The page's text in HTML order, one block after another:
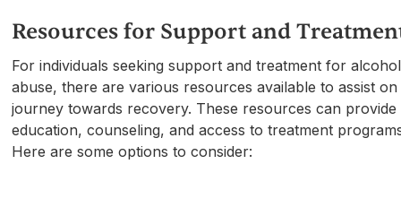
Resources for Support and
For individuals seeking support and treatment for alcohol
abuse, there are various resources available to assist
journey towards recovery. These resources can provide
education, counseling, and access to treatment
Here are some options to consider: